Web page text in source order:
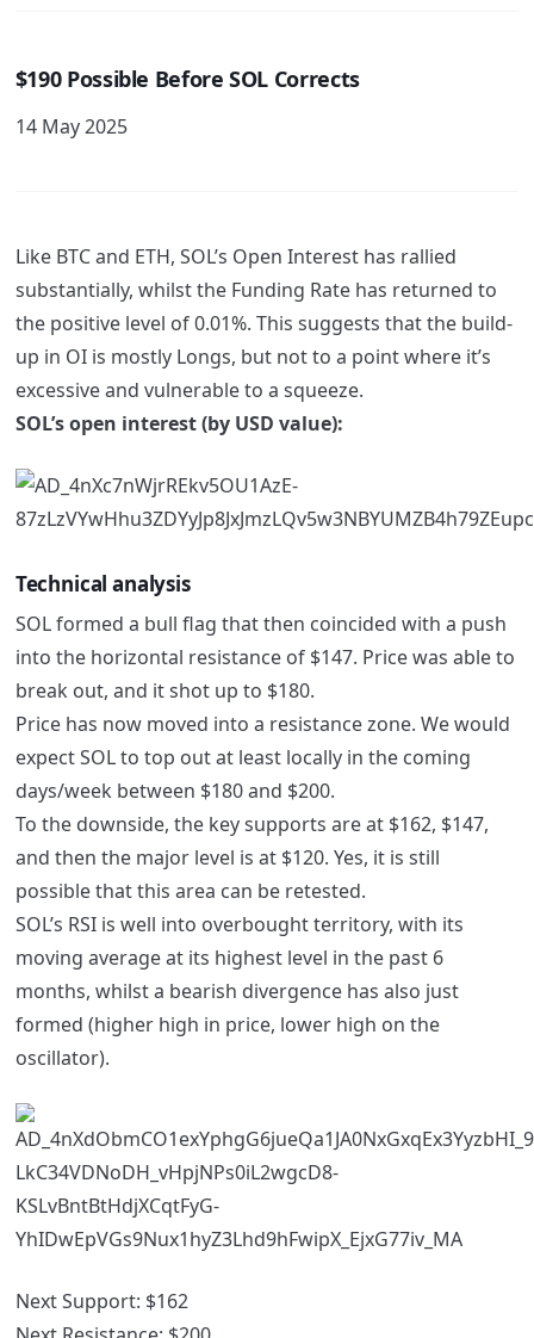
$190 Possible Before SOL Corrects
14 May 2025
Like BTC and ETH, SOL’s Open Interest has rallied
substantially, whilst the Funding Rate has returned to
the positive level of 0.01%. This suggests that the build-
up in OI is mostly Longs, but not to a point where it’s
excessive and vulnerable to a squeeze.
SOL’s open interest (by USD value):
Technical analysis
SOL formed a bull flag that then coincided with a push
into the horizontal resistance of $147. Price was able to
break out, and it shot up to $180.
Price has now moved into a resistance zone. We would
expect SOL to top out at least locally in the coming
days/week between $180 and $200.
To the downside, the key supports are at $162, $147,
and then the major level is at $120. Yes, it is still
possible that this area can be retested.
SOL’s RSI is well into overbought territory, with its
moving average at its highest level in the past 6
months, whilst a bearish divergence has also just
formed (higher high in price, lower high on the
oscillator).
Next Support: $162